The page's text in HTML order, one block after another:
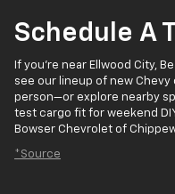
Schedule A
If you’re near Ellwood City,
see our lineup of new Chevy
person—or explore nearby
test cargo fit for weekend
Bowser Chevrolet of
*Source